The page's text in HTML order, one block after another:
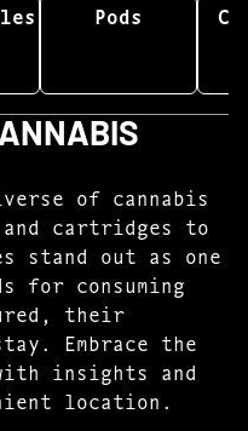
Pods
of cannabis
cartridges to
stand out as one
for consuming
their
Embrace the
insights and
location.